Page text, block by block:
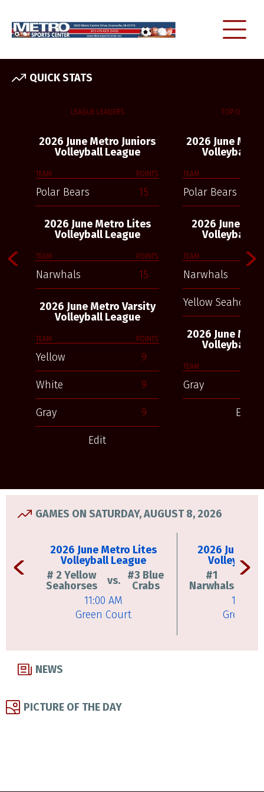
QUICK STATS
LEAGUE LEADERS
2026 June Metro Juniors
Volleyball League
TEAM POINTS
Polar Bears 15
2026 June Metro Lites
Volleyball League
TEAM POINTS
Narwhals 15
2026 June Metro Varsity
Volleyball League
TEAM POINTS
Yellow 9
White 9
Gray 9
Edit
TOP
2026 June
Volleyball
TEAM
Polar Bears
2026 June
Volleyball
TEAM
Narwhals
Yellow Seahorses
2026 June
Volleyball
TEAM
Gray
Edit
GAMES ON SATURDAY, AUGUST 8, 2026
2026 June Metro Lites
Volleyball League
# 2 Yellow
Seahorses
vs. #3 Blue
Crabs
11:00 AM
Green Court
2026 June
Volleyball
#1
Narwhals
11:45
Green
NEWS
PICTURE OF THE DAY